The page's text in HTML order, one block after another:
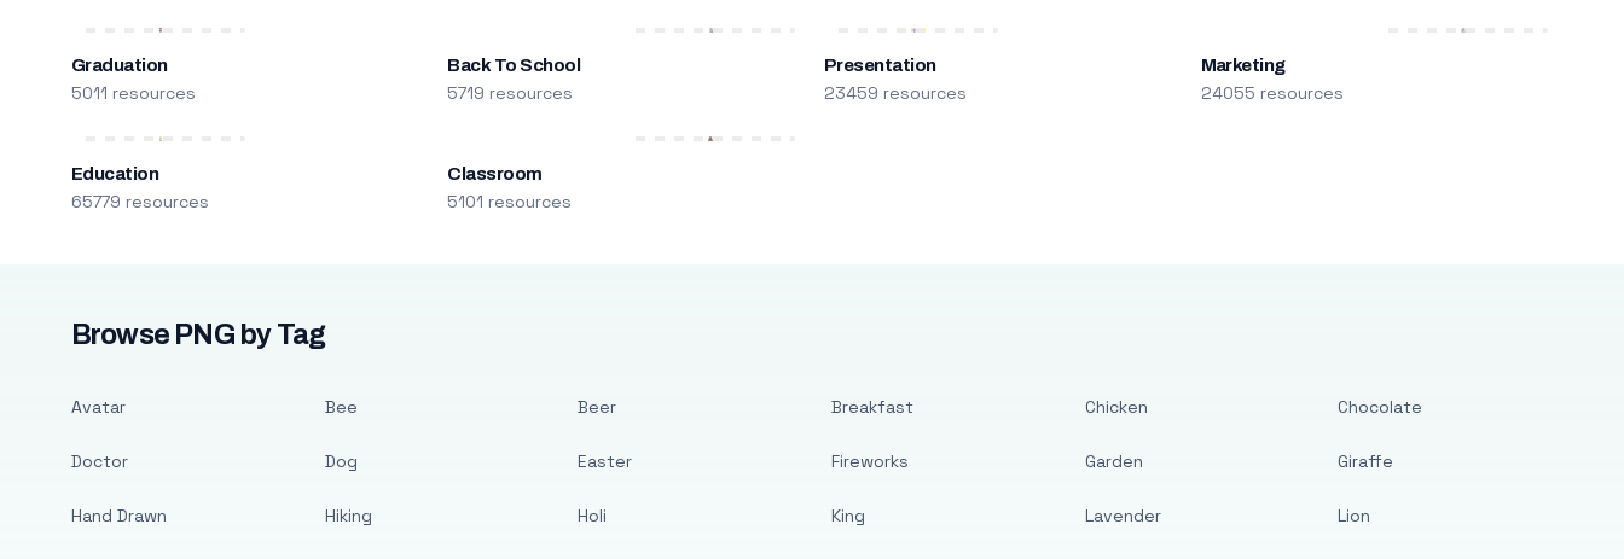
Graduation
5011 resources
Back To School
5719 resources
Presentation
23459 resources
Marketing
24055 resources
Education
65779 resources
Classroom
5101 resources
Browse PNG by Tag
Avatar
Doctor
Hand Drawn
Bee
Dog
Hiking
Beer
Easter
Holi
Breakfast
Fireworks
King
Chicken
Garden
Lavender
Chocolate
Giraffe
Lion